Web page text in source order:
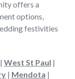
offers a
options,
festivities
| West St Paul |
| Mendota |